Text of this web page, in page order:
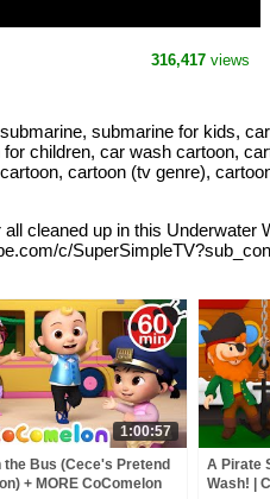
316,417 views
submarine for kids,
children, car wash cartoon,
cartoon (tv genre),
cleaned up in this
c/
1:00:57
the Bus (Cece's Pretend
+ MORE CoComelon
A Pirate
Wash! |